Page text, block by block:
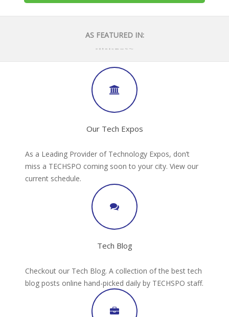
AS FEATURED IN:
Our Tech Expos
As a Leading Provider of Technology Expos, don’t
miss a TECHSPO coming soon to your city. View our
current schedule.
Tech Blog
Checkout our Tech Blog. A collection of the best tech
blog posts online hand-picked daily by TECHSPO staff.